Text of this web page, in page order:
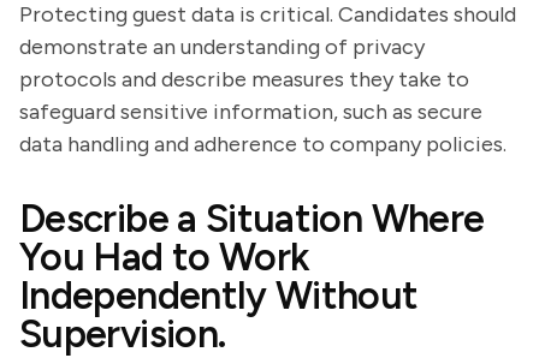
Protecting guest data is critical. Candidates should
demonstrate an understanding of privacy
protocols and describe measures they take to
safeguard sensitive information, such as secure
data handling and adherence to company policies.
Describe a Situation Where
You Had to Work
Independently Without
Supervision.